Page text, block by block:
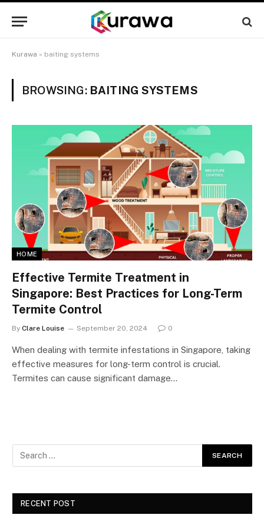
Kurawa » baiting systems
BROWSING: BAITING SYSTEMS
HOME
Effective Termite Treatment in
Singapore: Best Practices for Long-Term
Termite Control
By Clare Louise September 20, 2024 0
When dealing with termite infestations in Singapore, taking
effective measures for long-term control is crucial.
Termites can cause significant damage…
RECENT POST